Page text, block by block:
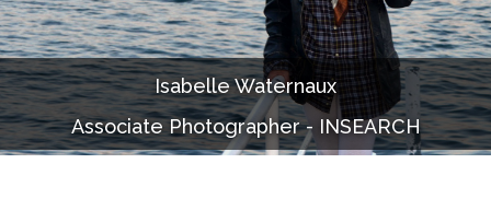
Portfolio
Documentaries
Photo Albums
Isabelle Waternaux
Associate Photographer - INSEARCH